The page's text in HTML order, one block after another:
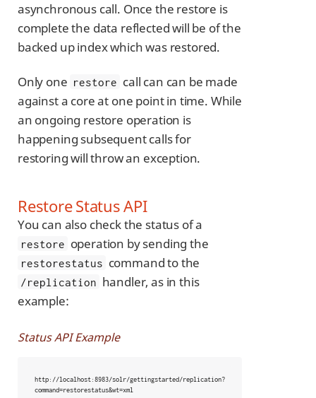
asynchronous call. Once the restore is
complete the data reflected will be of the
backed up index which was restored.
Only one restore call can can be made
against a core at one point in time. While
an ongoing restore operation is
happening subsequent calls for
restoring will throw an exception.
Restore Status API
You can also check the status of a
restore operation by sending the
restorestatus command to the
/replication handler, as in this
example:
Status API Example
http://localhost:8983/solr/gettingstarted/replication?
command=restorestatus&wt=xml